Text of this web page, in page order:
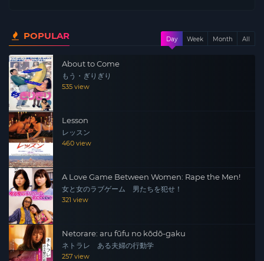
POPULAR Day Week Month All
About to Come
もう・ぎりぎり
535 view
Lesson
レッスン
460 view
A Love Game Between Women: Rape the Men!
女と女のラブゲーム 男たちを犯せ！
321 view
Netorare: aru fūfu no kōdō-gaku
ネトラレ ある夫婦の行動学
257 view